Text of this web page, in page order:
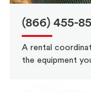
(866) 455-
A rental
the equipment